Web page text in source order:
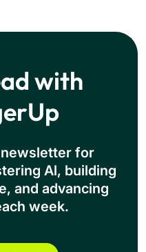
with
for
Al, building
and advancing
week.